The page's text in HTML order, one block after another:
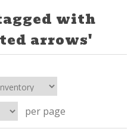
with
arrows'
per page